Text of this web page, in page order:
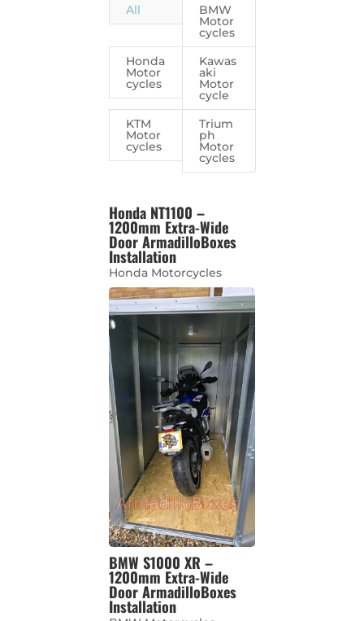
All BMW
Motor
cycles
Honda
Motor
cycles
Kawas
aki
Motor
cycle
KTM
Motor
cycles
Trium
ph
Motor
cycles
Honda NT1100 –
1200mm Extra-Wide
Door ArmadilloBoxes
Installation
Honda Motorcycles
BMW S1000 XR –
1200mm Extra-Wide
Door ArmadilloBoxes
Installation